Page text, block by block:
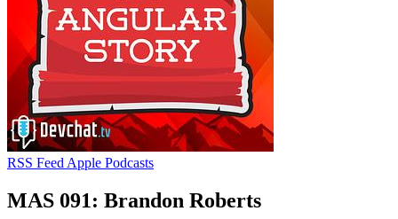
RSS Feed Apple Podcasts
MAS 091: Brandon Roberts